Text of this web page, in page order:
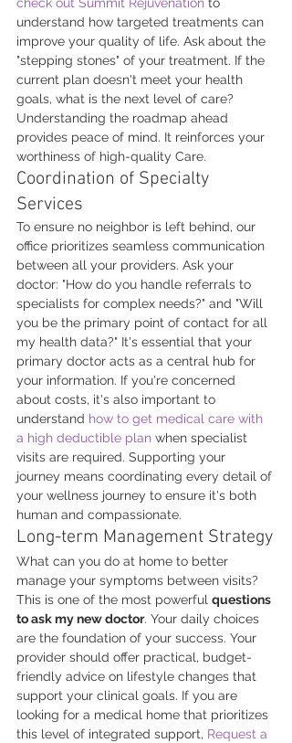
understand how targeted treatments can
improve your quality of life. Ask about the
"stepping stones" of your treatment. If the
current plan doesn't meet your health
goals, what is the next level of care?
Understanding the roadmap ahead
provides peace of mind. It reinforces your
worthiness of high-quality Care.
Coordination of Specialty
Services
To ensure no neighbor is left behind, our
office prioritizes seamless communication
between all your providers. Ask your
doctor: "How do you handle referrals to
specialists for complex needs?" and "Will
you be the primary point of contact for all
my health data?" It's essential that your
primary doctor acts as a central hub for
your information. If you're concerned
about costs, it's also important to
understand how to get medical care with
a high deductible plan when specialist
visits are required. Supporting your
journey means coordinating every detail of
your wellness journey to ensure it's both
human and compassionate.
Long-term Management Strategy
What can you do at home to better
manage your symptoms between visits?
This is one of the most powerful questions
to ask my new doctor. Your daily choices
are the foundation of your success. Your
provider should offer practical, budget-
friendly advice on lifestyle changes that
support your clinical goals. If you are
looking for a medical home that prioritizes
this level of integrated support, Request a